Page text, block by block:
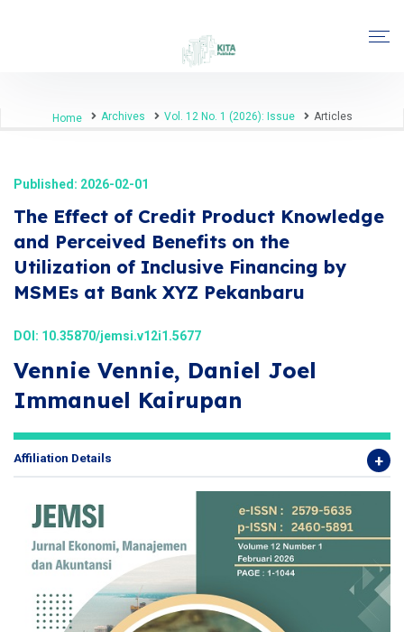
Home Archives Vol. 12 No. 1 (2026): Issue Articles
Published: 2026-02-01
The Effect of Credit Product Knowledge
and Perceived Benefits on the
Utilization of Inclusive Financing by
MSMEs at Bank XYZ Pekanbaru
DOI: 10.35870/jemsi.v12i1.5677
Vennie Vennie, Daniel Joel
Immanuel Kairupan
Affiliation Details